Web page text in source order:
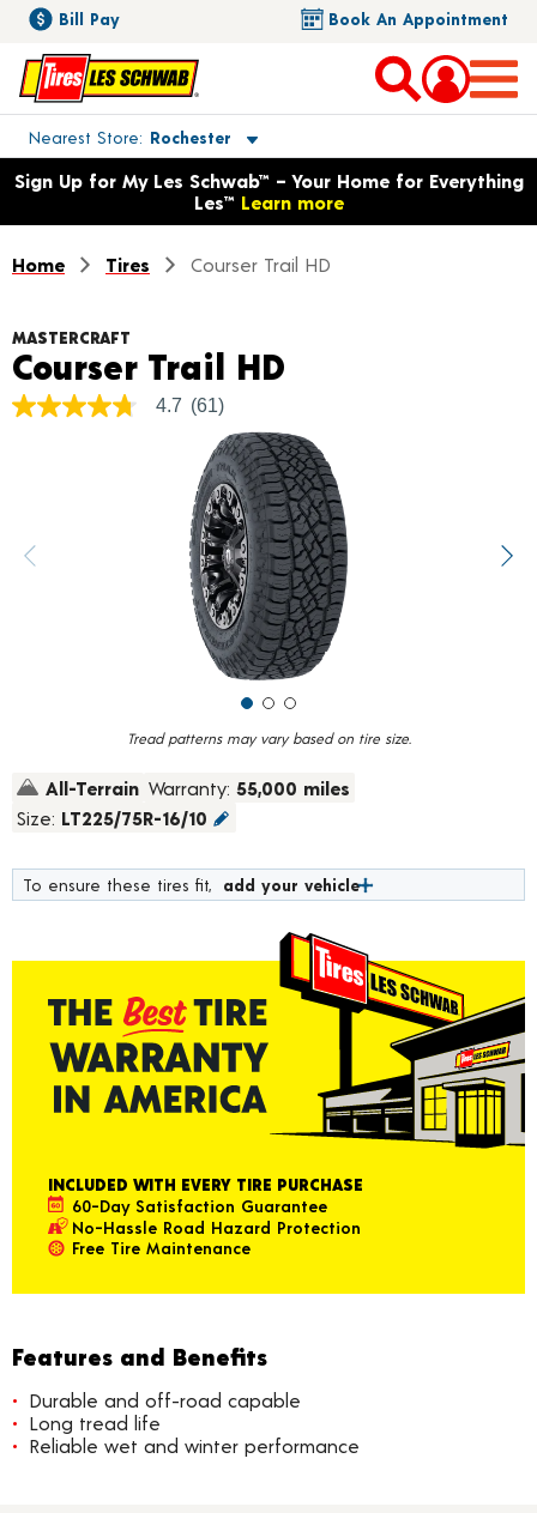
Bill Pay Book An Appointment
Nearest Store Rochester
Toggle store location details
Opens warranty information dialog with language options
Sign Up for My Les Schwab™ – Your Home for Everything
Les™ Learn more
Home Tires Courser Trail HD
Tread patterns may vary based on tire size.
MASTERCRAFT
Courser Trail HD
4.7
value.
Read
4.7 (61)
All-Terrain Warranty: 55,000 miles
Size: LT225/75R-16/10
To ensure these tires fit, add your vehicle
INCLUDED WITH EVERY TIRE PURCHASE
60-Day Satisfaction Guarantee
No-Hassle Road Hazard Protection
Free Tire Maintenance
Features and Benefits
Durable and off-road capable
Long tread life
Reliable wet and winter performance